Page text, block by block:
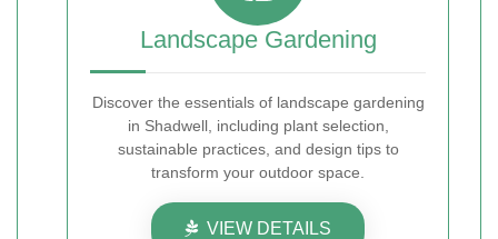
Landscape Gardening
Discover the essentials of landscape gardening
in Shadwell, including plant selection,
sustainable practices, and design tips to
transform your outdoor space.
VIEW DETAILS